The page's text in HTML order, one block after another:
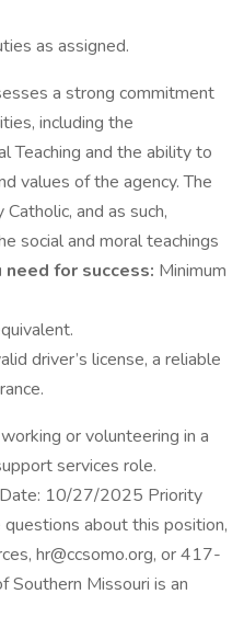
as assigned.
a strong commitment
including the
Teaching and the ability to
values of the agency. The
and as such,
social and moral teachings
for success: Minimum
driver’s license, a reliable
or volunteering in a
services role.
10/27/2025 Priority
about this position,
hr@ccsomo.org, or 417-
Missouri is an